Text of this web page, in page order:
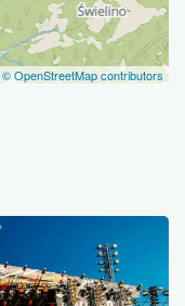
© OpenStreetMap contributors